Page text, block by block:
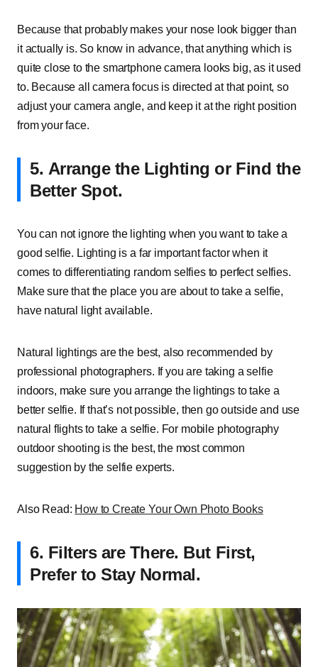
Because that probably makes your nose look bigger than
it actually is. So know in advance, that anything which is
quite close to the smartphone camera looks big, as it used
to. Because all camera focus is directed at that point, so
adjust your camera angle, and keep it at the right position
from your face.
5. Arrange the Lighting or Find the
Better Spot.
You can not ignore the lighting when you want to take a
good selfie. Lighting is a far important factor when it
comes to differentiating random selfies to perfect selfies.
Make sure that the place you are about to take a selfie,
have natural light available.
Natural lightings are the best, also recommended by
professional photographers. If you are taking a selfie
indoors, make sure you arrange the lightings to take a
better selfie. If that’s not possible, then go outside and use
natural flights to take a selfie. For mobile photography
outdoor shooting is the best, the most common
suggestion by the selfie experts.
Also Read: How to Create Your Own Photo Books
6. Filters are There. But First,
Prefer to Stay Normal.